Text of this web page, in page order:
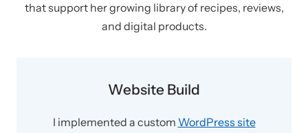
that support her growing library of recipes, reviews,
and digital products.
Website Build
I implemented a custom WordPress site